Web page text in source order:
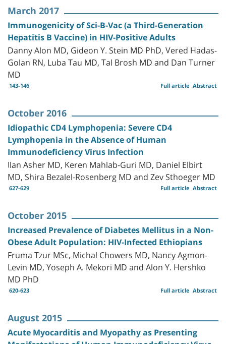
March 2017
Immunogenicity of Sci-B-Vac (a Third-Generation
Hepatitis B Vaccine) in HIV-Positive Adults
Danny Alon MD, Gideon Y. Stein MD PhD, Vered Hadas-
Golan RN, Luba Tau MD, Tal Brosh MD and Dan Turner
MD
143-146 Abstract
Full article
October 2016
Idiopathic CD4 Lymphopenia: Severe CD4
Lymphopenia in the Absence of Human
Immunodeficiency Virus Infection
Ilan Asher MD, Keren Mahlab-Guri MD, Daniel Elbirt
MD, Shira Bezalel-Rosenberg MD and Zev Sthoeger MD
627-629 Abstract
Full article
October 2015
Increased Prevalence of Diabetes Mellitus in a Non-
Obese Adult Population: HIV-Infected Ethiopians
Fruma Tzur MSc, Michal Chowers MD, Nancy Agmon-
Levin MD, Yoseph A. Mekori MD and Alon Y. Hershko
MD PhD
620-623 Abstract
Full article
August 2015
Acute Myocarditis and Myopathy as Presenting